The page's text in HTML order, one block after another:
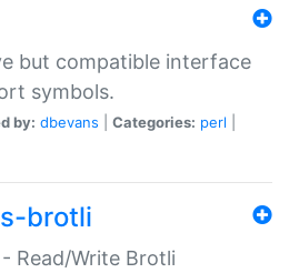
but compatible interface
symbols.
by: dbevans Categories: perl
brotli
Read/Write Brotli